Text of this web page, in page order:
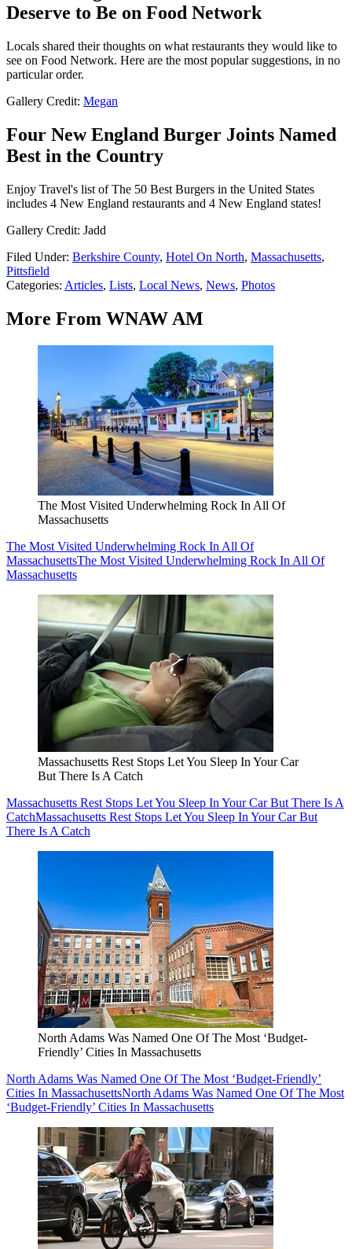
Deserve to Be on Food Network
Locals shared their thoughts on what restaurants they would like to
see on Food Network. Here are the most popular suggestions, in no
particular order.
Gallery Credit: Megan
Four New England Burger Joints Named
Best in the Country
Enjoy Travel's list of The 50 Best Burgers in the United States
includes 4 New England restaurants and 4 New England states!
Gallery Credit: Jadd
Filed Under: Berkshire County, Hotel On North, Massachusetts,
Pittsfield
Categories: Articles, Lists, Local News, News, Photos
More From WNAW AM
The Most Visited Underwhelming Rock In All Of
Massachusetts
The Most Visited Underwhelming Rock In All Of
MassachusettsThe Most Visited Underwhelming Rock In All Of
Massachusetts
Massachusetts Rest Stops Let You Sleep In Your Car
But There Is A Catch
Massachusetts Rest Stops Let You Sleep In Your Car But There Is A
CatchMassachusetts Rest Stops Let You Sleep In Your Car But
There Is A Catch
North Adams Was Named One Of The Most ‘Budget-
Friendly’ Cities In Massachusetts
North Adams Was Named One Of The Most ‘Budget-Friendly’
Cities In MassachusettsNorth Adams Was Named One Of The Most
‘Budget-Friendly’ Cities In Massachusetts